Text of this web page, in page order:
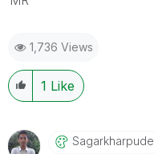
1,736 Views
1 Like
Sagarkharpude